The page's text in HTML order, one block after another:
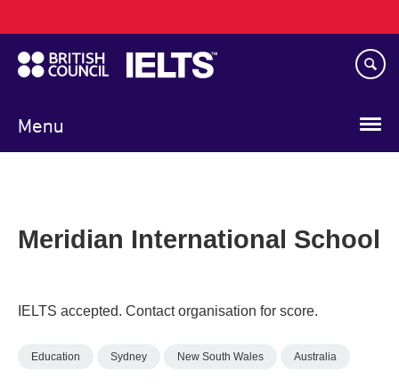
to
main
content
Menu
navigation
Meridian International School
IELTS accepted. Contact organisation for score.
Education Sydney New South Wales Australia